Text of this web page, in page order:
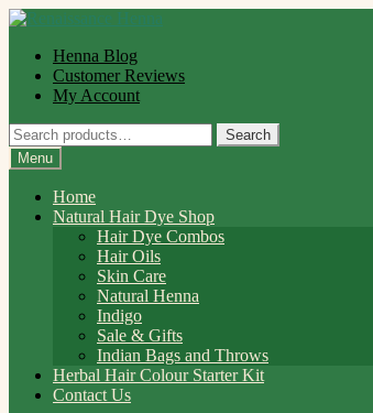
Skip
navigation
Skip
contentHenna Blog
Customer Reviews
My Account
Search
for:
Search
Menu
Home
Natural Hair Dye Shop
Hair Dye Combos
Hair Oils
Skin Care
Natural Henna
Indigo
Sale & Gifts
Indian Bags and Throws
Herbal Hair Colour Starter Kit
Contact Us